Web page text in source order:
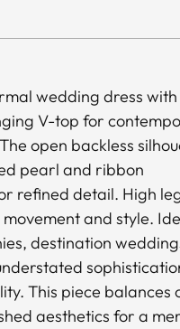
wedding dress with
V-top for
open backless
pearl and ribbon
refined detail. High
and style.
destination
This piece balances
aesthetics for a